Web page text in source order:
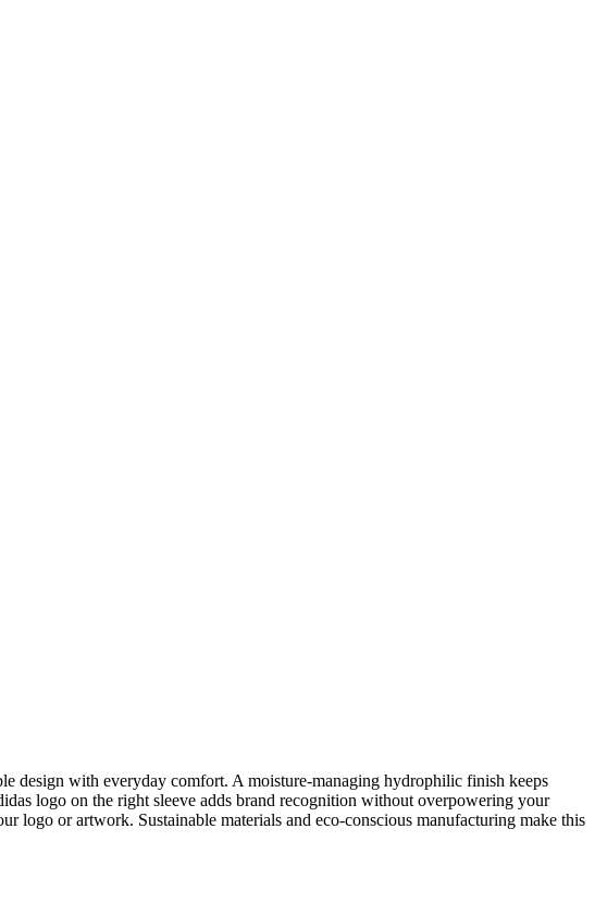
design with everyday comfort. A moisture-managing hydrophilic finish keeps
logo on the right sleeve adds brand recognition without overpowering your
logo or artwork. Sustainable materials and eco-conscious manufacturing make this